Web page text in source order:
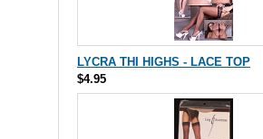
LYCRA THI HIGHS - LACE TOP
$4.95